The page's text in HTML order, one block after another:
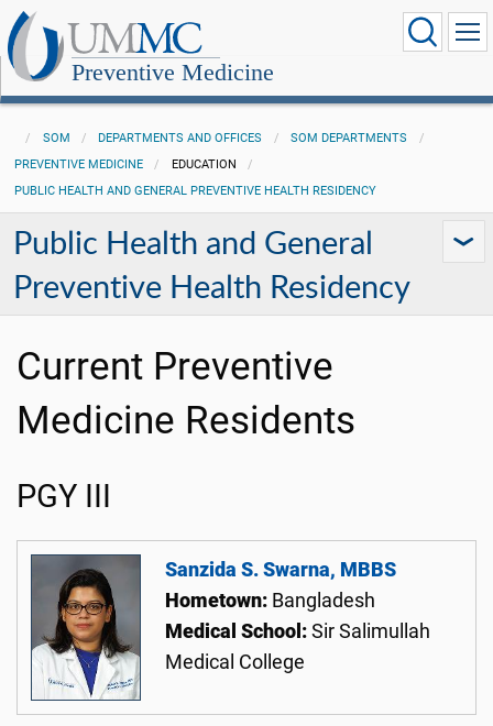
Preventive Medicine
SOM DEPARTMENTS AND OFFICES
SOM DEPARTMENTS
PREVENTIVE MEDICINE
EDUCATION
PUBLIC HEALTH AND GENERAL PREVENTIVE HEALTH RESIDENCY
Public Health and General
Preventive Health Residency
Current Preventive
Medicine Residents
PGY III
Sanzida S. Swarna, MBBS
Hometown: Bangladesh
Medical School: Sir Salimullah
Medical College